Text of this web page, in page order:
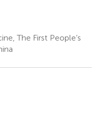
The First People’s